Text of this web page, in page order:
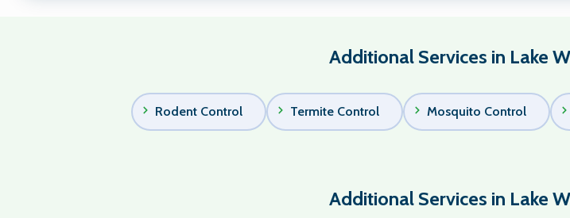
Additional Services in Lake
Rodent Control Termite Control Mosquito Control
Additional Services in Lake